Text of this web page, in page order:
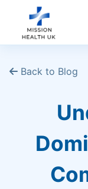
Back to Blog